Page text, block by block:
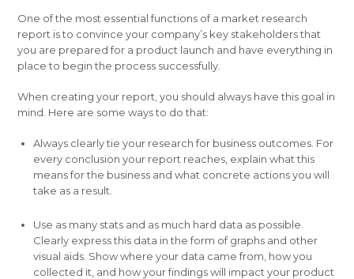
One of the most essential functions of a market research
report is to convince your company’s key stakeholders that
you are prepared for a product launch and have everything in
place to begin the process successfully.
When creating your report, you should always have this goal in
mind. Here are some ways to do that:
Always clearly tie your research for business outcomes. For
every conclusion your report reaches, explain what this
means for the business and what concrete actions you will
take as a result.
Use as many stats and as much hard data as possible.
Clearly express this data in the form of graphs and other
visual aids. Show where your data came from, how you
collected it, and how your findings will impact your product